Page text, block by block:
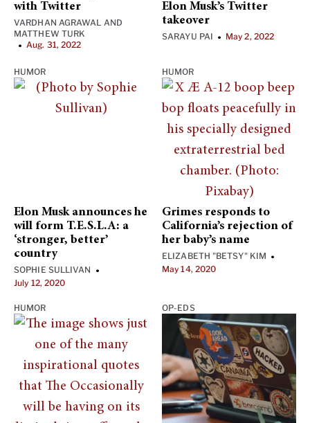
with Twitter
VARDHAN AGRAWAL AND
MATTHEW TURK
• Aug. 31, 2022
Elon Musk’s Twitter
takeover
SARAYU PAI • May 2, 2022
HUMOR
Elon Musk announces he
will form T.E.S.L.A: a
‘stronger, better’
country
SOPHIE SULLIVAN •
July 12, 2020
HUMOR
Grimes responds to
California’s rejection of
her baby’s name
ELIZABETH "BETSY" KIM •
May 14, 2020
HUMOR OP-EDS